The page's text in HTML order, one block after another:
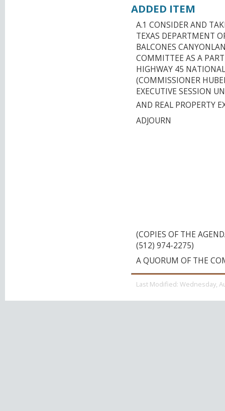
ADDED ITEM
A.1 CONSIDER AND
TEXAS DEPARTMENT
BALCONES
COMMITTEE AS A
HIGHWAY 45
(COMMISSIONER
EXECUTIVE SESSION
AND REAL PROPERTY
ADJOURN
(COPIES OF THE
(512) 974-2275)
A QUORUM OF THE
Last Modified: Wednesday,